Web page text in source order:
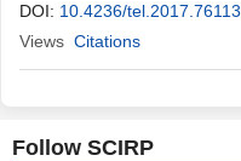
DOI: 10.4236/tel.2017.76113
Views Citations
Follow SCIRP